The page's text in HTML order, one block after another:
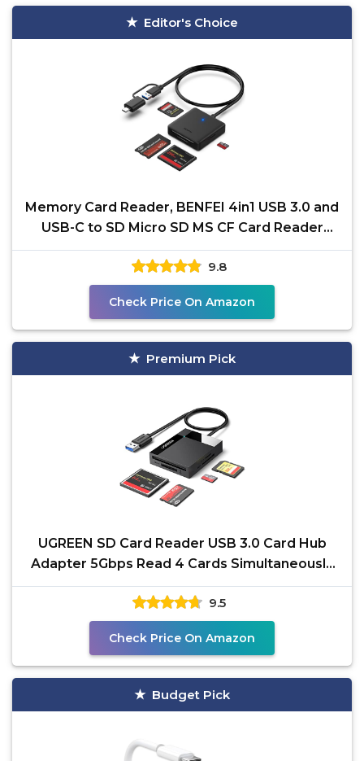
Editor's Choice
Memory Card Reader, BENFEI 4in1 USB 3.0 and
USB-C to SD Micro SD MS CF Card Reader
Adapter, 4 Cards
9.8
Check Price On Amazon
Premium Pick
UGREEN SD Card Reader USB 3.0 Card Hub
Adapter 5Gbps Read 4 Cards Simultaneously
CF, CFI, TF, SDXC,
9.5
Check Price On Amazon
Budget Pick